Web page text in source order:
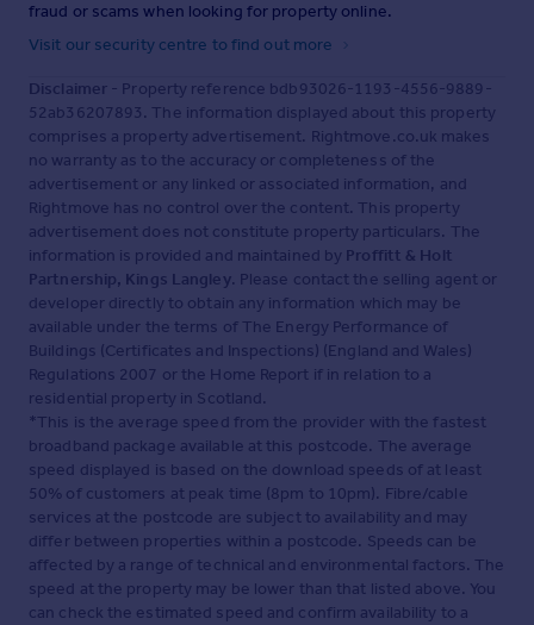
fraud or scams when looking for property online.
Visit our security centre to find out more
Disclaimer - Property reference bdb93026-1193-4556-9889-
52ab36207893. The information displayed about this property
comprises a property advertisement. Rightmove.co.uk makes
no warranty as to the accuracy or completeness of the
advertisement or any linked or associated information, and
Rightmove has no control over the content. This property
advertisement does not constitute property particulars. The
information is provided and maintained by Proffitt & Holt
Partnership, Kings Langley. Please contact the selling agent or
developer directly to obtain any information which may be
available under the terms of The Energy Performance of
Buildings (Certificates and Inspections) (England and Wales)
Regulations 2007 or the Home Report if in relation to a
residential property in Scotland.
*This is the average speed from the provider with the fastest
broadband package available at this postcode. The average
speed displayed is based on the download speeds of at least
50% of customers at peak time (8pm to 10pm). Fibre/cable
services at the postcode are subject to availability and may
differ between properties within a postcode. Speeds can be
affected by a range of technical and environmental factors. The
speed at the property may be lower than that listed above. You
can check the estimated speed and confirm availability to a